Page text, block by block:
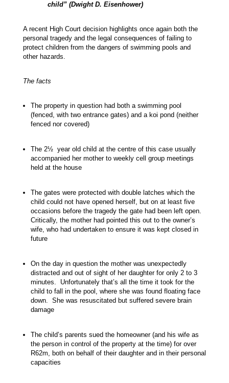
child” (Dwight D. Eisenhower)
A recent High Court decision highlights once again both the
personal tragedy and the legal consequences of failing to
protect children from the dangers of swimming pools and
other hazards.
The facts
The property in question had both a swimming pool
(fenced, with two entrance gates) and a koi pond (neither
fenced nor covered)
The 2½ year old child at the centre of this case usually
accompanied her mother to weekly cell group meetings
held at the house
The gates were protected with double latches which the
child could not have opened herself, but on at least five
occasions before the tragedy the gate had been left open.
Critically, the mother had pointed this out to the owner’s
wife, who had undertaken to ensure it was kept closed in
future
On the day in question the mother was unexpectedly
distracted and out of sight of her daughter for only 2 to 3
minutes. Unfortunately that’s all the time it took for the
child to fall in the pool, where she was found floating face
down. She was resuscitated but suffered severe brain
damage
The child’s parents sued the homeowner (and his wife as
the person in control of the property at the time) for over
R62m, both on behalf of their daughter and in their personal
capacities